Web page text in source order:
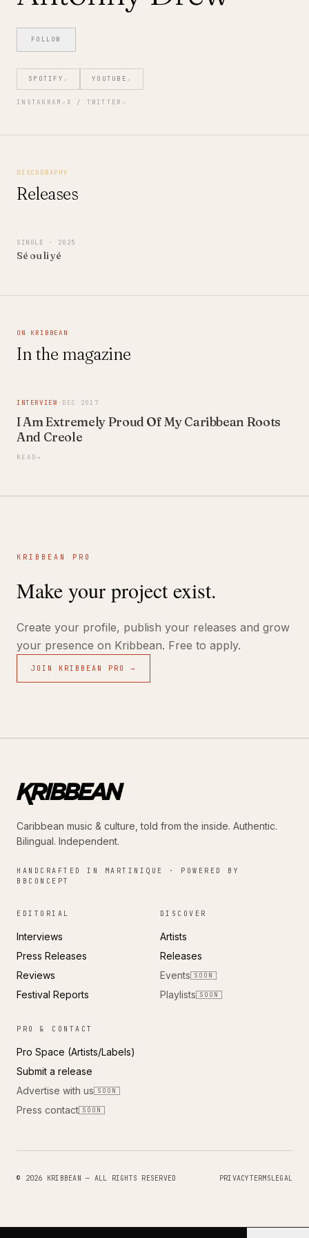
FOLLOW
SPOTIFY ↗ YOUTUBE ↗
INSTAGRAM ↗ X / TWITTER ↗
DISCOGRAPHY
Releases
SINGLE · 2025
Sé ou li yé
ON KRIBBEAN
In the magazine
INTERVIEW · DEC 2017
I Am Extremely Proud Of My Caribbean Roots
And Creole
READ→
KRIBBEAN PRO
Make your project exist.
Create your profile, publish your releases and grow
your presence on Kribbean. Free to apply.
JOIN KRIBBEAN PRO →
Caribbean music & culture, told from the inside. Authentic.
Bilingual. Independent.
HANDCRAFTED IN MARTINIQUE · POWERED BY
BBCONCEPT
EDITORIAL
Interviews
Press Releases
Reviews
Festival Reports
DISCOVER
Artists
Releases
Events
SOON
Playlists SOON
PRO & CONTACT
Pro Space (Artists/Labels)
Submit a release
Advertise with us
SOON
Press contact SOON
© 2026 KRIBBEAN — ALL RIGHTS RESERVED PRIVACYTERMSLEGAL